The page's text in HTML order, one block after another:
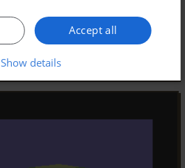
Accept all
Show details